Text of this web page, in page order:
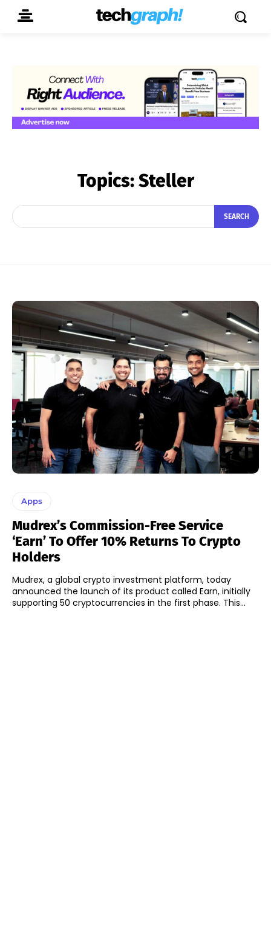
Topics:Steller
SEARCH
Apps
Mudrex’s Commission-Free Service
‘Earn’ To Offer 10% Returns To Crypto
Holders
Mudrex, a global crypto investment platform, today
announced the launch of its product called Earn, initially
supporting 50 cryptocurrencies in the first phase. This...